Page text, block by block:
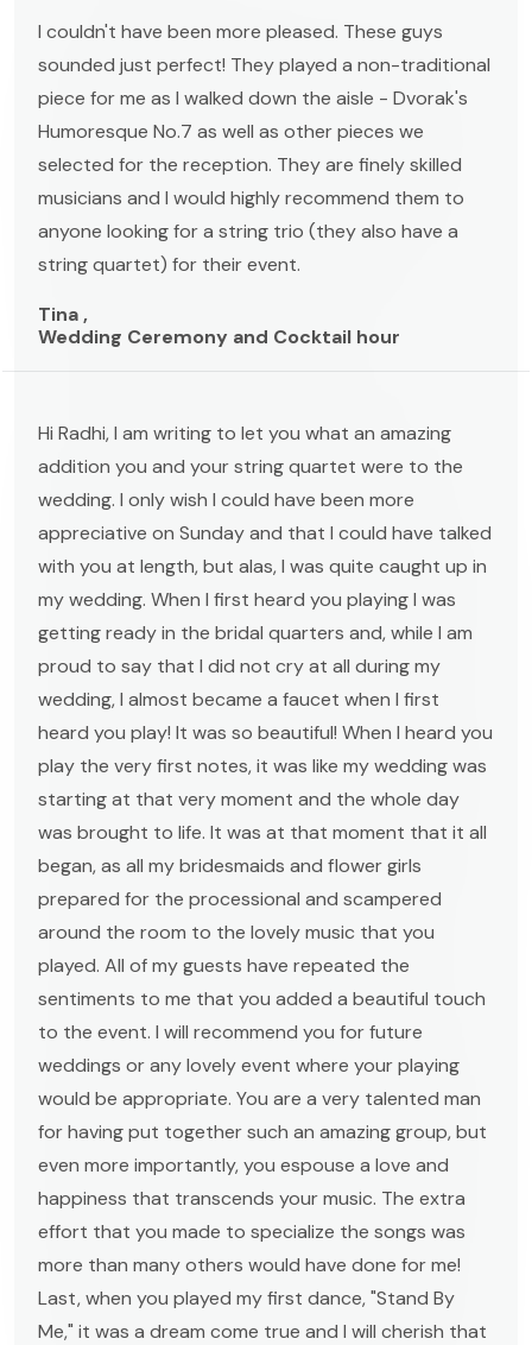
I couldn't have been more pleased. These guys
sounded just perfect! They played a non-traditional
piece for me as I walked down the aisle - Dvorak's
Humoresque No.7 as well as other pieces we
selected for the reception. They are finely skilled
musicians and I would highly recommend them to
anyone looking for a string trio (they also have a
string quartet) for their event.
Tina ,
Wedding Ceremony and Cocktail hour
Hi Radhi, I am writing to let you what an amazing
addition you and your string quartet were to the
wedding. I only wish I could have been more
appreciative on Sunday and that I could have talked
with you at length, but alas, I was quite caught up in
my wedding. When I first heard you playing I was
getting ready in the bridal quarters and, while I am
proud to say that I did not cry at all during my
wedding, I almost became a faucet when I first
heard you play! It was so beautiful! When I heard you
play the very first notes, it was like my wedding was
starting at that very moment and the whole day
was brought to life. It was at that moment that it all
began, as all my bridesmaids and flower girls
prepared for the processional and scampered
around the room to the lovely music that you
played. All of my guests have repeated the
sentiments to me that you added a beautiful touch
to the event. I will recommend you for future
weddings or any lovely event where your playing
would be appropriate. You are a very talented man
for having put together such an amazing group, but
even more importantly, you espouse a love and
happiness that transcends your music. The extra
effort that you made to specialize the songs was
more than many others would have done for me!
Last, when you played my first dance, "Stand By
Me," it was a dream come true and I will cherish that